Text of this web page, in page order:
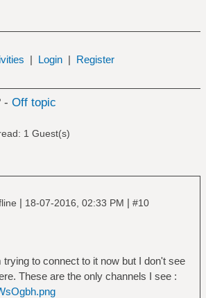
| Login | Register
- Off topic
1 Guest(s)
| 18-07-2016, 02:33 PM | #10
trying to connect to it now but I don't see
These are the only channels I see :